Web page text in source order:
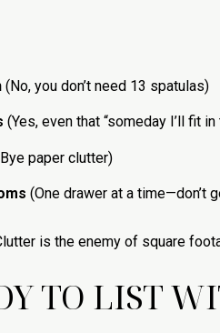
(No, you don’t need 13 spatulas)
(Yes, even that “someday I’ll fit
paper clutter)
(One drawer at a time—don’t
is the enemy of square
TO LIST